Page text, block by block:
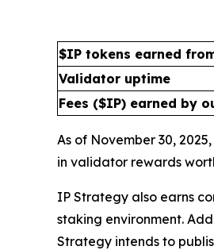
$IP tokens earned
Validator uptime
Fees ($IP) earned by
As of November 30,
in validator rewards
IP Strategy also earns
staking environment.
Strategy intends to